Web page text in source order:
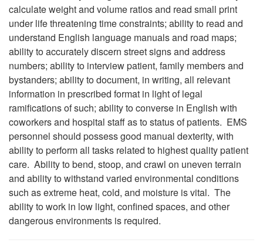
calculate weight and volume ratios and read small print
under life threatening time constraints; ability to read and
understand English language manuals and road maps;
ability to accurately discern street signs and address
numbers; ability to interview patient, family members and
bystanders; ability to document, in writing, all relevant
information in prescribed format in light of legal
ramifications of such; ability to converse in English with
coworkers and hospital staff as to status of patients. EMS
personnel should possess good manual dexterity, with
ability to perform all tasks related to highest quality patient
care. Ability to bend, stoop, and crawl on uneven terrain
and ability to withstand varied environmental conditions
such as extreme heat, cold, and moisture is vital. The
ability to work in low light, confined spaces, and other
dangerous environments is required.